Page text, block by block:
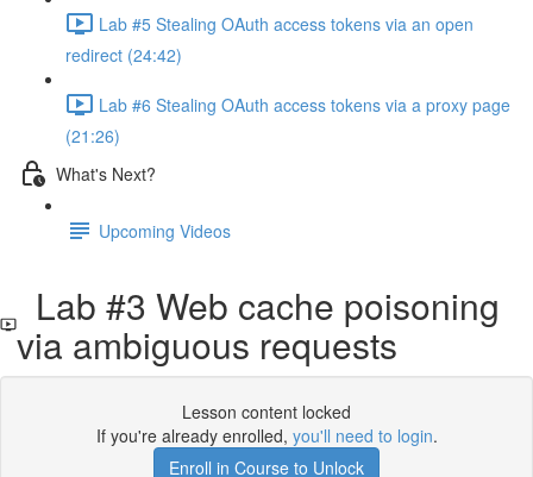
Lab #5 Stealing OAuth access tokens via an open
redirect (24:42)
Lab #6 Stealing OAuth access tokens via a proxy page
(21:26)
What's Next?
Upcoming Videos
Lab #3 Web cache poisoning
via ambiguous requests
Lesson content locked
If you're already enrolled, you'll need to login.
Enroll in Course to Unlock